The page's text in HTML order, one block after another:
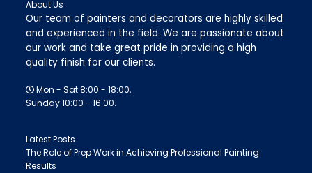
About Us
Our team of painters and decorators are highly skilled
and experienced in the field. We are passionate about
our work and take great pride in providing a high
quality finish for our clients.
Mon - Sat 8:00 - 18:00,
Sunday 10:00 - 16:00.
Latest Posts
The Role of Prep Work in Achieving Professional Painting
Results